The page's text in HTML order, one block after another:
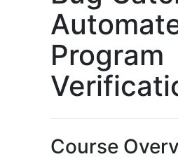
Program
Course